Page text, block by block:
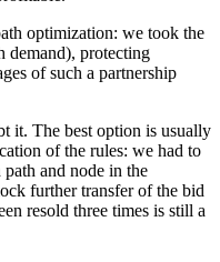
optimization: we took the
demand), protecting
of such a partnership
it. The best option is usually
of the rules: we had to
and node in the
further transfer of the bid
resold three times is still a